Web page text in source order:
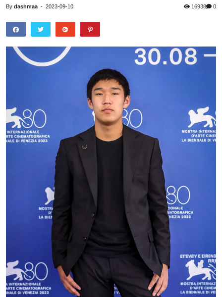
By dashmaa - 2023-09-10 16938 0